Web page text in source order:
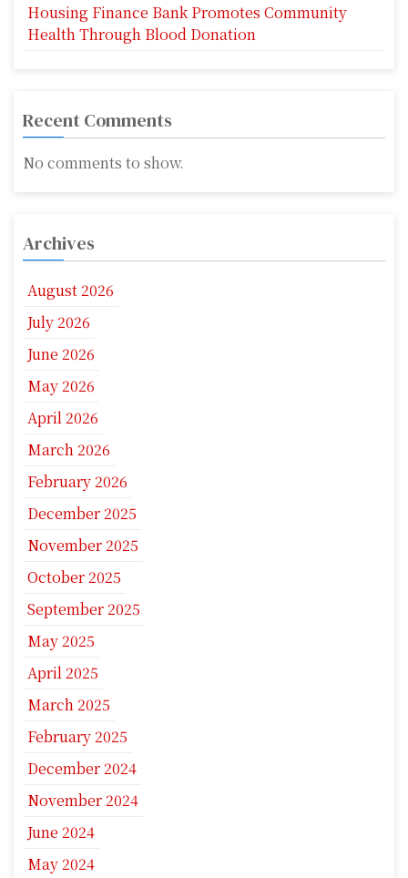
Housing Finance Bank Promotes Community
Health Through Blood Donation
Recent Comments
No comments to show.
Archives
August 2026
July 2026
June 2026
May 2026
April 2026
March 2026
February 2026
December 2025
November 2025
October 2025
September 2025
May 2025
April 2025
March 2025
February 2025
December 2024
November 2024
June 2024
May 2024